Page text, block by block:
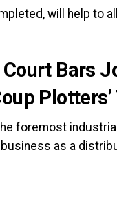
will help to
Court Bars
Plotters’
foremost
business as a